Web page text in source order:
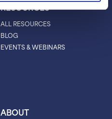
RESOURCES
ALL RESOURCES
BLOG
EVENTS & WEBINARS
ABOUT